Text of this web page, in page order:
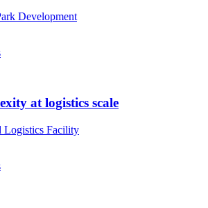
Development
at logistics scale
Logistics Facility